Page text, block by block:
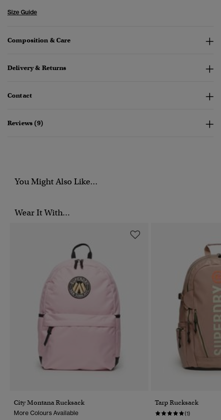
Size Guide
Composition & Care
Delivery & Returns
Contact
Reviews (9)
You Might Also Like...
Wear It With...
City Montana Rucksack
More Colours Available
Tarp Rucksack
(1)